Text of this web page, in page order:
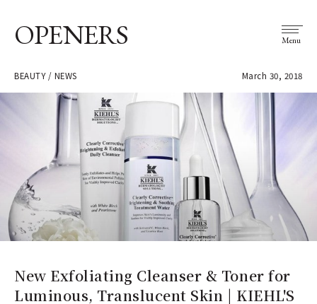
OPENERS Menu
BEAUTY / NEWS March 30, 2018
New Exfoliating Cleanser & Toner for
Luminous, Translucent Skin | KIEHL'S